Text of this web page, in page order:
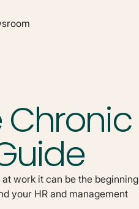
Chronic
work it can be the beginning
your HR and management